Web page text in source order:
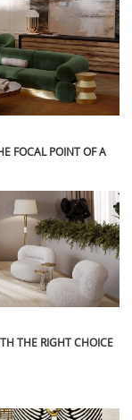
FOCAL POINT OF A
THE RIGHT CHOICE